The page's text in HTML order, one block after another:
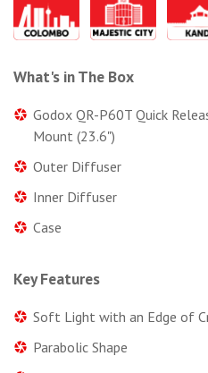
What's in The Box
Godox QR-P60T Quick
Mount (23.6")
Outer Diffuser
Inner Diffuser
Case
Key Features
Soft Light with an Edge of
Parabolic Shape